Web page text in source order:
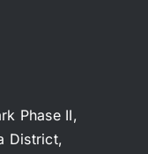
Phase II,
District,